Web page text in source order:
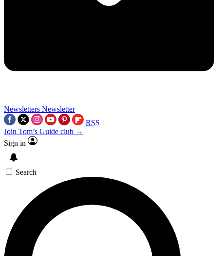
Newsletters Newsletter
RSS
Join Tom’s Guide club →
Sign in
Search